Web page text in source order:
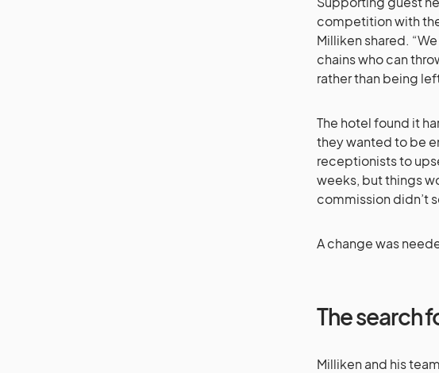
competition with
Milliken shared.
chains who can
rather than being
The hotel found it
they wanted to be
receptionists to
weeks, but things
commission didn’t
A change was
The search
Milliken and his